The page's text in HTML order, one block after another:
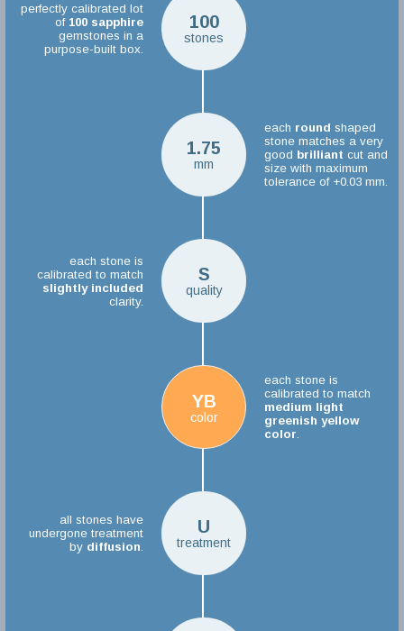
100
stones
perfectly calibrated lot
of 100 sapphire
gemstones in a
purpose-built box.
1.75
mm
each round shaped
stone matches a very
good brilliant cut and
size with maximum
tolerance of +0.03 mm.
S
quality
each stone is
calibrated to match
slightly included
clarity.
YB
color
each stone is
calibrated to match
medium light
greenish yellow
color
U
treatment
all stones have
undergone treatment
by diffusion